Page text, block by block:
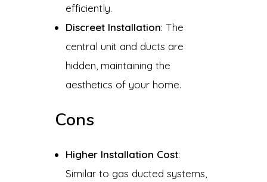
efficiently.
Discreet Installation: The
central unit and ducts are
hidden, maintaining the
aesthetics of your home.
Cons
Higher Installation Cost:
Similar to gas ducted systems,